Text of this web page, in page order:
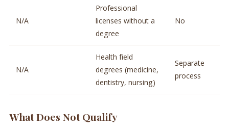
N/A
Professional
licenses without a
degree
No
N/A
Health field
degrees (medicine,
dentistry, nursing)
Separate
process
What Does Not Qualify